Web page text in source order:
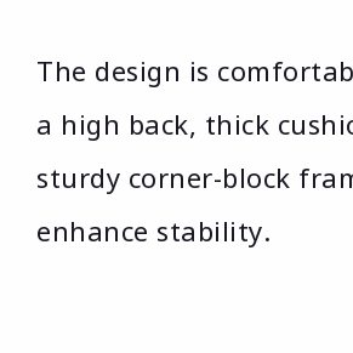
The design is
a high back, thick
sturdy corner-block
enhance stability.